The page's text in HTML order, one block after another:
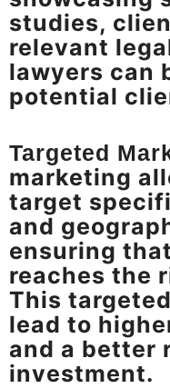
studies,
relevant
lawyers can
potential
Targeted
marketing
target
and
ensuring
reaches the
This
lead to
and a better
investment.